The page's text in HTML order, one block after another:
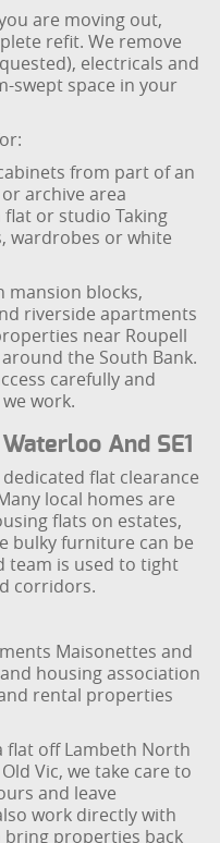
are moving out,
refit. We remove
electricals and
swept space in your
from part of an
archive area
flat or studio Taking
wardrobes or white
mansion blocks,
riverside apartments
near Roupell
the South Bank.
carefully and
work.
And SE1
flat clearance
local homes are
flats on estates,
bulky furniture can be
team is used to tight
corridors.
Maisonettes and
housing association
rental properties
flat off Lambeth North
Vic, we take care to
and leave
work directly with
properties back